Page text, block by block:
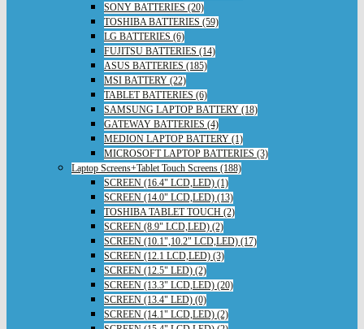
SONY BATTERIES (20)
TOSHIBA BATTERIES (59)
LG BATTERIES (6)
FUJITSU BATTERIES (14)
ASUS BATTERIES (185)
MSI BATTERY (22)
TABLET BATTERIES (6)
SAMSUNG LAPTOP BATTERY (18)
GATEWAY BATTERIES (4)
MEDION LAPTOP BATTERY (1)
MICROSOFT LAPTOP BATTERIES (3)
Laptop Screens+Tablet Touch Screens (188)
SCREEN (16.4" LCD,LED) (1)
SCREEN (14.0" LCD,LED) (13)
TOSHIBA TABLET TOUCH (2)
SCREEN (8.9" LCD,LED) (2)
SCREEN (10.1",10.2" LCD,LED) (17)
SCREEN (12.1 LCD,LED) (3)
SCREEN (12.5" LED) (2)
SCREEN (13.3" LCD,LED) (20)
SCREEN (13.4" LED) (0)
SCREEN (14.1" LCD,LED) (2)